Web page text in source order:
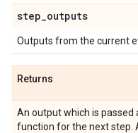
step_outputs
Outputs from the current
Returns
An output which is passed
function for the next step.